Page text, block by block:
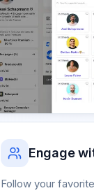
Engage
Follow your